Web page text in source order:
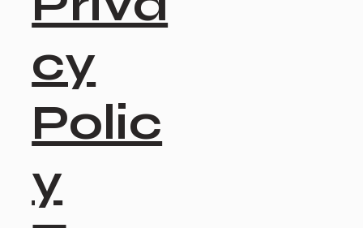
cy
Polic
y